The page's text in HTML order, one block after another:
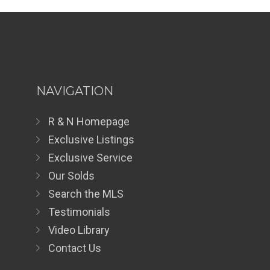
NAVIGATION
R & N Homepage
Exclusive Listings
Exclusive Service
Our Solds
Search the MLS
Testimonials
Video Library
Contact Us